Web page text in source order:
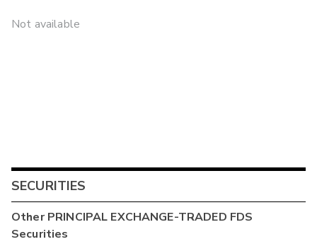
Not available
SECURITIES
OtherPRINCIPAL EXCHANGE-TRADED FDS
Securities